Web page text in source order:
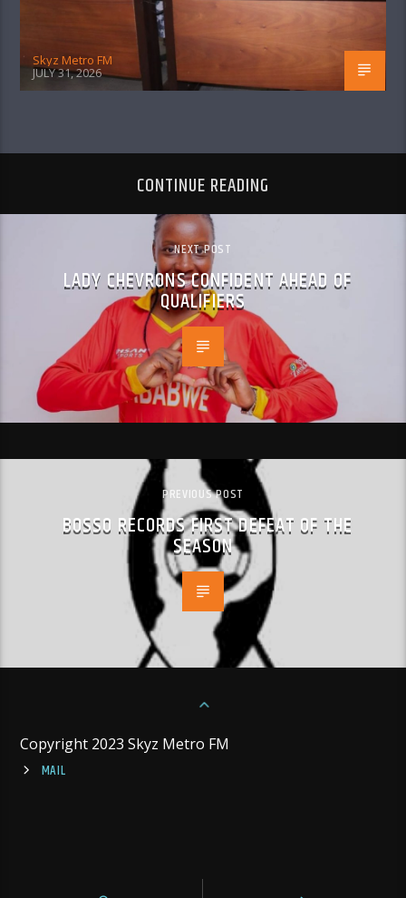
Skyz Metro FM
JULY 31, 2026
CONTINUE READING
NEXT POST
LADY CHEVRONS CONFIDENT AHEAD OF
QUALIFIERS
PREVIOUS POST
BOSSO RECORDS FIRST DEFEAT OF THE
SEASON
Copyright 2023 Skyz Metro FM
MAIL